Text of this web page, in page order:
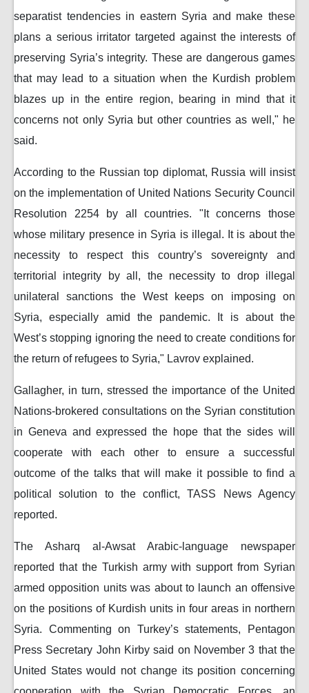
separatist tendencies in eastern Syria and make these
plans a serious irritator targeted against the interests of
preserving Syria’s integrity. These are dangerous games
that may lead to a situation when the Kurdish problem
blazes up in the entire region, bearing in mind that it
concerns not only Syria but other countries as well," he
said.
According to the Russian top diplomat, Russia will insist
on the implementation of United Nations Security Council
Resolution 2254 by all countries. "It concerns those
whose military presence in Syria is illegal. It is about the
necessity to respect this country’s sovereignty and
territorial integrity by all, the necessity to drop illegal
unilateral sanctions the West keeps on imposing on
Syria, especially amid the pandemic. It is about the
West’s stopping ignoring the need to create conditions for
the return of refugees to Syria," Lavrov explained.
Gallagher, in turn, stressed the importance of the United
Nations-brokered consultations on the Syrian constitution
in Geneva and expressed the hope that the sides will
cooperate with each other to ensure a successful
outcome of the talks that will make it possible to find a
political solution to the conflict, TASS News Agency
reported.
The Asharq al-Awsat Arabic-language newspaper
reported that the Turkish army with support from Syrian
armed opposition units was about to launch an offensive
on the positions of Kurdish units in four areas in northern
Syria. Commenting on Turkey’s statements, Pentagon
Press Secretary John Kirby said on November 3 that the
United States would not change its position concerning